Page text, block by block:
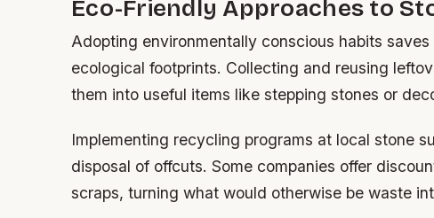
Eco-Friendly Approaches to
Adopting environmentally conscious habits
ecological footprints. Collecting and reusing
them into useful items like stepping stones or
Implementing recycling programs at local stone
disposal of offcuts. Some companies offer
scraps, turning what would otherwise be waste